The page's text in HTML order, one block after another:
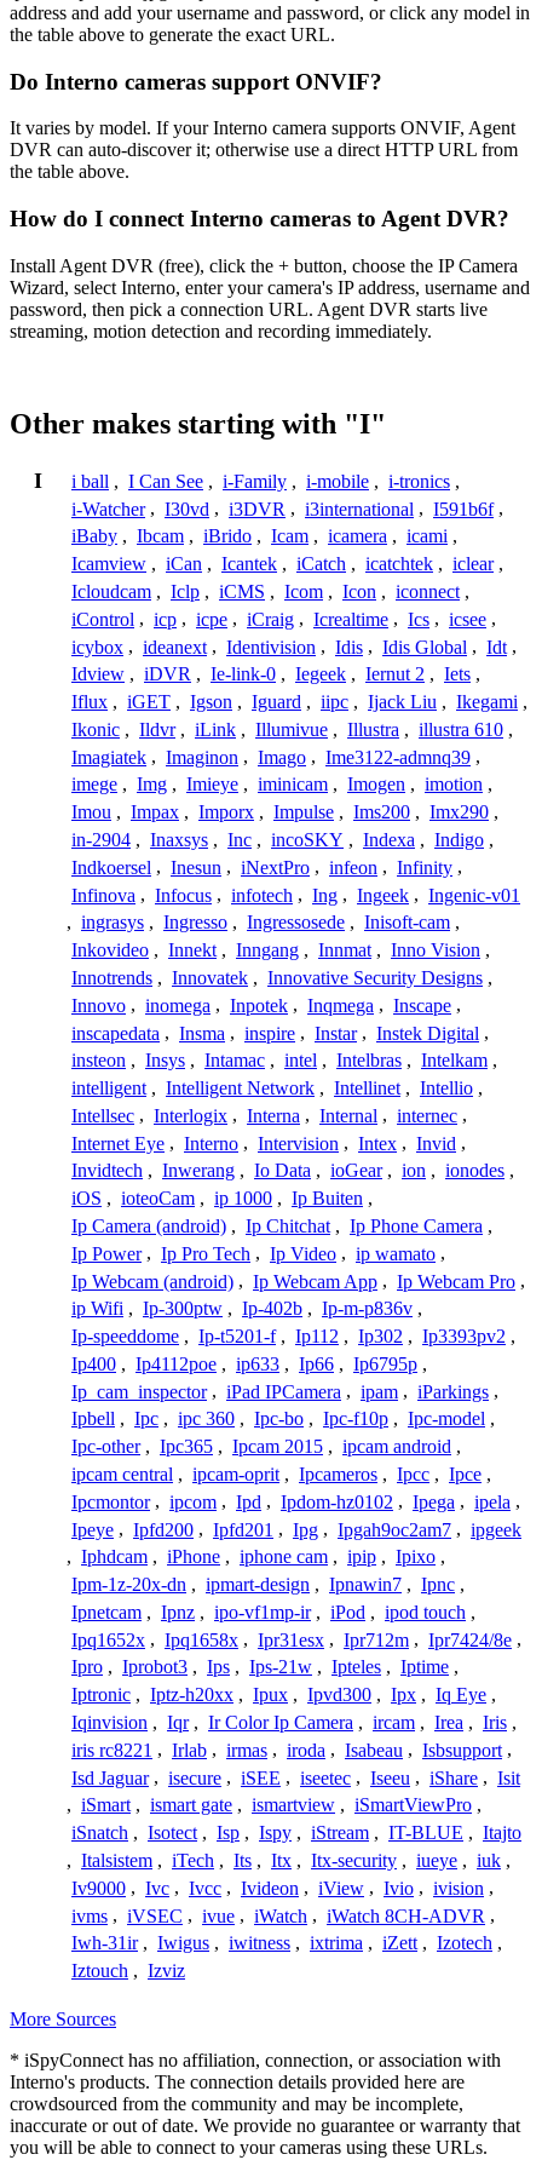
address and add your username and password, or click any model in
the table above to generate the exact URL.
Do Interno cameras support ONVIF?
It varies by model. If your Interno camera supports ONVIF, Agent
DVR can auto-discover it; otherwise use a direct HTTP URL from
the table above.
How do I connect Interno cameras to Agent DVR?
Install Agent DVR (free), click the + button, choose the IP Camera
Wizard, select Interno, enter your camera's IP address, username and
password, then pick a connection URL. Agent DVR starts live
streaming, motion detection and recording immediately.
Other makes starting with "I"
I i ball , I Can See , i-Family , i-mobile , i-tronics ,
i-Watcher , I30vd , i3DVR , i3international , I591b6f ,
iBaby , Ibcam , iBrido , Icam , icamera , icami ,
Icamview , iCan , Icantek , iCatch , icatchtek , iclear ,
Icloudcam , Iclp , iCMS , Icom , Icon , iconnect ,
iControl , icp , icpe , iCraig , Icrealtime , Ics , icsee ,
icybox , ideanext , Identivision , Idis , Idis Global , Idt ,
Idview , iDVR , Ie-link-0 , Iegeek , Iernut 2 , Iets ,
Iflux , iGET , Igson , Iguard , iipc , Ijack Liu , Ikegami ,
Ikonic , Ildvr , iLink , Illumivue , Illustra , illustra 610 ,
Imagiatek , Imaginon , Imago , Ime3122-admnq39 ,
imege , Img , Imieye , iminicam , Imogen , imotion ,
Imou , Impax , Imporx , Impulse , Ims200 , Imx290 ,
in-2904 , Inaxsys , Inc , incoSKY , Indexa , Indigo ,
Indkoersel , Inesun , iNextPro , infeon , Infinity ,
Infinova , Infocus , infotech , Ing , Ingeek , Ingenic-v01
, ingrasys , Ingresso , Ingressosede , Inisoft-cam ,
Inkovideo , Innekt , Inngang , Innmat , Inno Vision ,
Innotrends , Innovatek , Innovative Security Designs ,
Innovo , inomega , Inpotek , Inqmega , Inscape ,
inscapedata , Insma , inspire , Instar , Instek Digital ,
insteon , Insys , Intamac , intel , Intelbras , Intelkam ,
intelligent , Intelligent Network , Intellinet , Intellio ,
Intellsec , Interlogix , Interna , Internal , internec ,
Internet Eye , Interno , Intervision , Intex , Invid ,
Invidtech , Inwerang , Io Data , ioGear , ion , ionodes ,
iOS , ioteoCam , ip 1000 , Ip Buiten ,
Ip Camera (android) , Ip Chitchat , Ip Phone Camera ,
Ip Power , Ip Pro Tech , Ip Video , ip wamato ,
Ip Webcam (android) , Ip Webcam App , Ip Webcam Pro ,
ip Wifi , Ip-300ptw , Ip-402b , Ip-m-p836v ,
Ip-speeddome , Ip-t5201-f , Ip112 , Ip302 , Ip3393pv2 ,
Ip400 , Ip4112poe , ip633 , Ip66 , Ip6795p ,
Ip_cam_inspector , iPad IPCamera , ipam , iParkings ,
Ipbell , Ipc , ipc 360 , Ipc-bo , Ipc-f10p , Ipc-model ,
Ipc-other , Ipc365 , Ipcam 2015 , ipcam android ,
ipcam central , ipcam-oprit , Ipcameros , Ipcc , Ipce ,
Ipcmontor , ipcom , Ipd , Ipdom-hz0102 , Ipega , ipela ,
Ipeye , Ipfd200 , Ipfd201 , Ipg , Ipgah9oc2am7 , ipgeek
, Iphdcam , iPhone , iphone cam , ipip , Ipixo ,
Ipm-1z-20x-dn , ipmart-design , Ipnawin7 , Ipnc ,
Ipnetcam , Ipnz , ipo-vf1mp-ir , iPod , ipod touch ,
Ipq1652x , Ipq1658x , Ipr31esx , Ipr712m , Ipr7424/8e ,
Ipro , Iprobot3 , Ips , Ips-21w , Ipteles , Iptime ,
Iptronic , Iptz-h20xx , Ipux , Ipvd300 , Ipx , Iq Eye ,
Iqinvision , Iqr , Ir Color Ip Camera , ircam , Irea , Iris ,
iris rc8221 , Irlab , irmas , iroda , Isabeau , Isbsupport ,
Isd Jaguar , isecure , iSEE , iseetec , Iseeu , iShare , Isit
, iSmart , ismart gate , ismartview , iSmartViewPro ,
iSnatch , Isotect , Isp , Ispy , iStream , IT-BLUE , Itajto
, Italsistem , iTech , Its , Itx , Itx-security , iueye , iuk ,
Iv9000 , Ivc , Ivcc , Ivideon , iView , Ivio , ivision ,
ivms , iVSEC , ivue , iWatch , iWatch 8CH-ADVR ,
Iwh-31ir , Iwigus , iwitness , ixtrima , iZett , Izotech ,
Iztouch , Izviz
More Sources
* iSpyConnect has no affiliation, connection, or association with
Interno's products. The connection details provided here are
crowdsourced from the community and may be incomplete,
inaccurate or out of date. We provide no guarantee or warranty that
you will be able to connect to your cameras using these URLs.